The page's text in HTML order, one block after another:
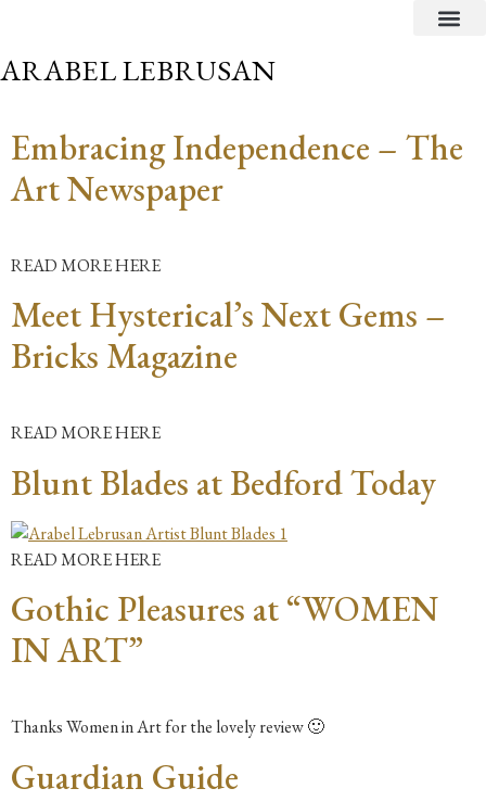
ARABEL LEBRUSAN
Embracing Independence – The
Art Newspaper
READ MORE HERE
Meet Hysterical’s Next Gems –
Bricks Magazine
READ MORE HERE
Blunt Blades at Bedford Today
READ MORE HERE
Gothic Pleasures at “WOMEN
IN ART”
Thanks Women in Art for the lovely review 🙂
Guardian Guide